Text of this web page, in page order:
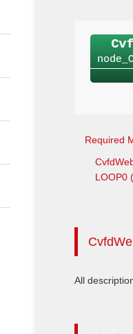
Required
LOOP0
All